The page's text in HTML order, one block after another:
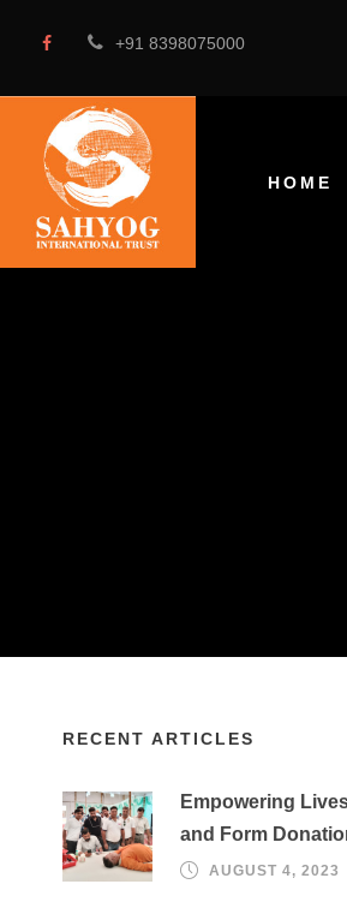
+91 8398075000
HOME
RECENT ARTICLES
Empowering
and Form
AUGUST 4, 2023